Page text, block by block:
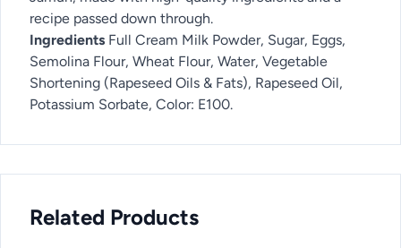
recipe passed down through.
Ingredients Full Cream Milk Powder, Sugar, Eggs,
Semolina Flour, Wheat Flour, Water, Vegetable
Shortening (Rapeseed Oils & Fats), Rapeseed Oil,
Potassium Sorbate, Color: E100.
Related Products